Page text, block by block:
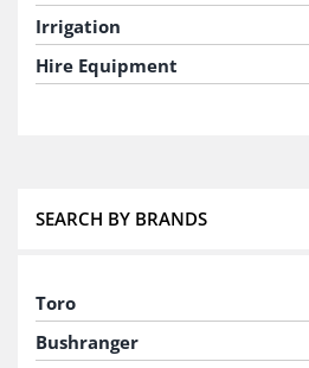
Irrigation
Hire Equipment
SEARCH BY BRANDS
Toro
Bushranger